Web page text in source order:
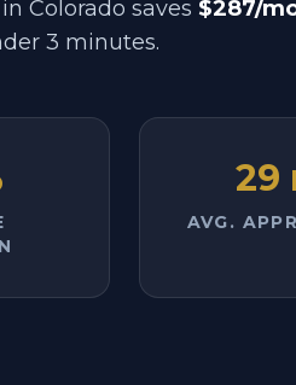
Colorado saves $287/
3 minutes.
29
AVG.